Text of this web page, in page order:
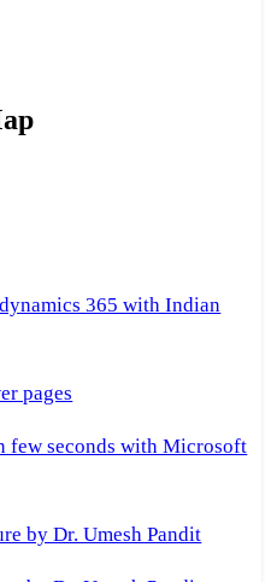
365 with Indian
pages
few seconds with Microsoft
by Dr. Umesh Pandit